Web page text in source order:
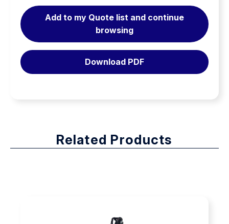
There are variants both excluding and including face
mask and breathing valve. Variants including face mask
and breathing valve have two optional mask types:
1. Ambient air hatch – enables extended duration time
“Firefighting/Face Mask”.
Variants are available without extra connections (basic
Breathing
Apparatus
quantity
Add to my Quote list and continue
browsing
Download PDF
Related Products